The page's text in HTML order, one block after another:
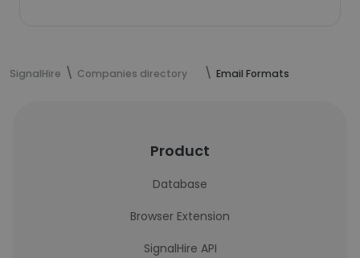
SignalHire Companies directory Email Formats
Product
Database
Browser Extension
SignalHire API